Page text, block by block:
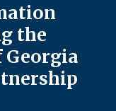
the
Georgia